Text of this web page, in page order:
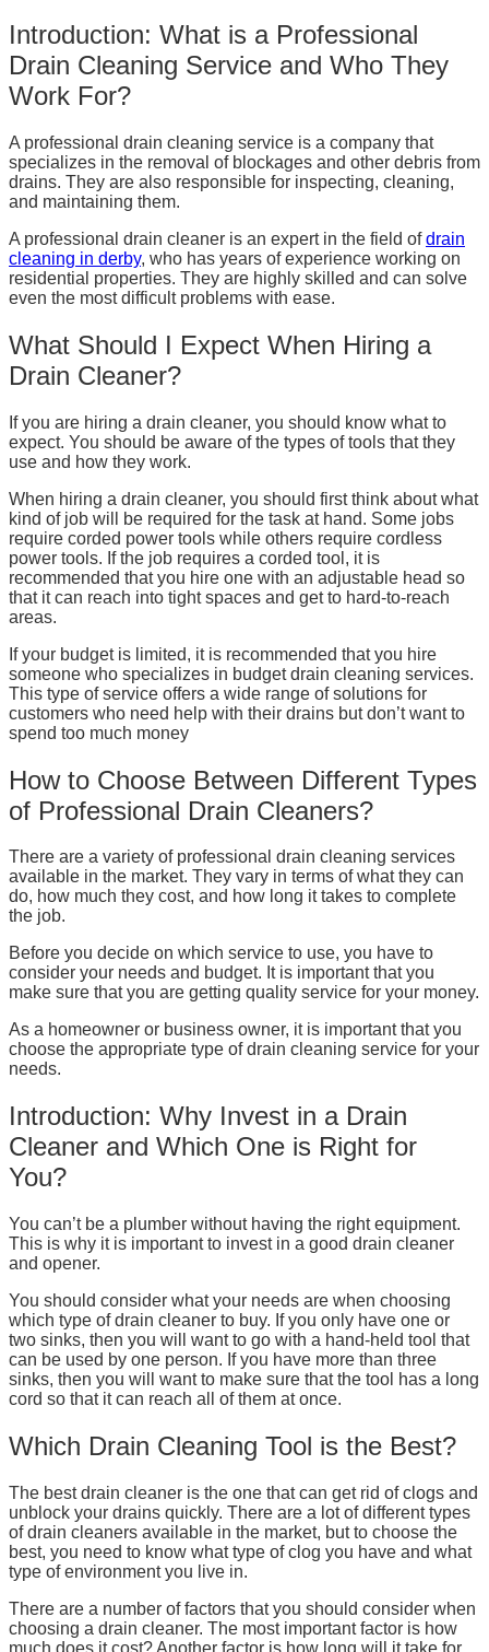
Introduction: What is a Professional
Drain Cleaning Service and Who They
Work For?
A professional drain cleaning service is a company that
specializes in the removal of blockages and other debris from
drains. They are also responsible for inspecting, cleaning,
and maintaining them.
A professional drain cleaner is an expert in the field ofdrain
cleaning in derby, who has years of experience working on
residential properties. They are highly skilled and can solve
even the most difficult problems with ease.
What Should I Expect When Hiring a
Drain Cleaner?
If you are hiring a drain cleaner, you should know what to
expect. You should be aware of the types of tools that they
use and how they work.
When hiring a drain cleaner, you should first think about what
kind of job will be required for the task at hand. Some jobs
require corded power tools while others require cordless
power tools. If the job requires a corded tool, it is
recommended that you hire one with an adjustable head so
that it can reach into tight spaces and get to hard-to-reach
areas.
If your budget is limited, it is recommended that you hire
someone who specializes in budget drain cleaning services.
This type of service offers a wide range of solutions for
customers who need help with their drains but don’t want to
spend too much money
How to Choose Between Different Types
of Professional Drain Cleaners?
There are a variety of professional drain cleaning services
available in the market. They vary in terms of what they can
do, how much they cost, and how long it takes to complete
the job.
Before you decide on which service to use, you have to
consider your needs and budget. It is important that you
make sure that you are getting quality service for your money.
As a homeowner or business owner, it is important that you
choose the appropriate type of drain cleaning service for your
needs.
Introduction: Why Invest in a Drain
Cleaner and Which One is Right for
You?
You can’t be a plumber without having the right equipment.
This is why it is important to invest in a good drain cleaner
and opener.
You should consider what your needs are when choosing
which type of drain cleaner to buy. If you only have one or
two sinks, then you will want to go with a hand-held tool that
can be used by one person. If you have more than three
sinks, then you will want to make sure that the tool has a long
cord so that it can reach all of them at once.
Which Drain Cleaning Tool is the Best?
The best drain cleaner is the one that can get rid of clogs and
unblock your drains quickly. There are a lot of different types
of drain cleaners available in the market, but to choose the
best, you need to know what type of clog you have and what
type of environment you live in.
There are a number of factors that you should consider when
choosing a drain cleaner. The most important factor is how
much does it cost? Another factor is how long will it take for